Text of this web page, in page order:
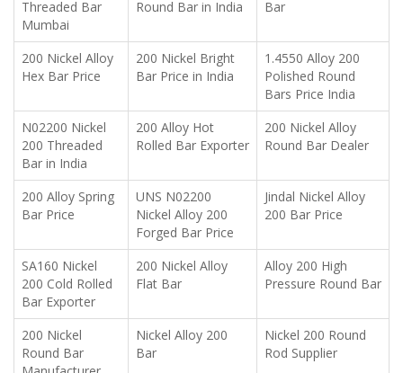
Threaded Bar
Mumbai
Round Bar in India
Bar
200 Nickel Alloy
Hex Bar Price
200 Nickel Bright
Bar Price in India
1.4550 Alloy 200
Polished Round
Bars Price India
N02200 Nickel
200 Threaded
Bar in India
200 Alloy Hot
Rolled Bar Exporter
200 Nickel Alloy
Round Bar Dealer
200 Alloy Spring
Bar Price
UNS N02200
Nickel Alloy 200
Forged Bar Price
Jindal Nickel Alloy
200 Bar Price
SA160 Nickel
200 Cold Rolled
Bar Exporter
200 Nickel Alloy
Flat Bar
Alloy 200 High
Pressure Round Bar
200 Nickel
Round Bar
Nickel Alloy 200
Bar
Nickel 200 Round
Rod Supplier